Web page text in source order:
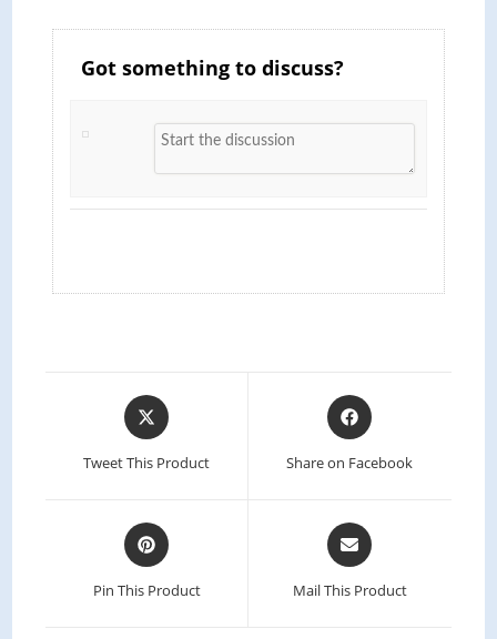
Got something to discuss?
Tweet This Product Share on Facebook
Pin This Product Mail This Product